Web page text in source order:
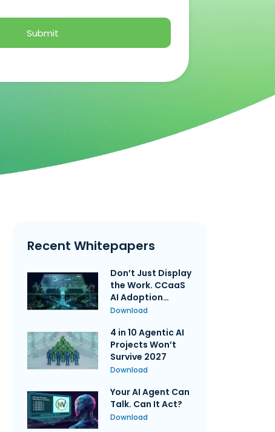
Recent Whitepapers
Don’t Just Display
the Work. CCaaS
AI Adoption
Requires
Execution
Download
4 in 10 Agentic AI
Projects Won’t
Survive 2027
Download
Your AI Agent Can
Talk. Can It Act?
Download